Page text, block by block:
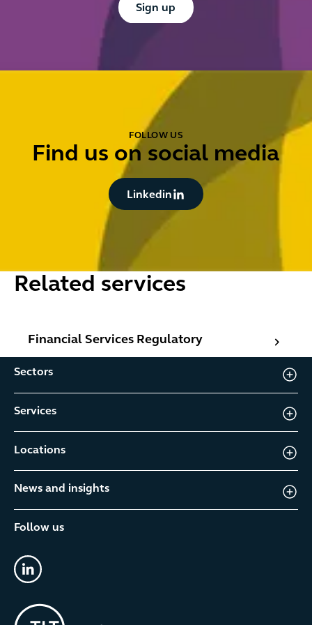
Sign up
FOLLOW US
Find us on social media
Button Text
Linkedin
Related services
Financial Services Regulatory
Sectors
Services
Locations
News and insights
Follow us